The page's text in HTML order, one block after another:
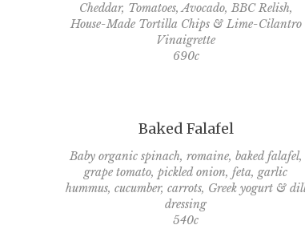
Cheddar, Tomatoes, Avocado, BBC Relish,
House-Made Tortilla Chips & Lime-Cilantro
Vinaigrette
690c
Baked Falafel
Baby organic spinach, romaine, baked falafel,
grape tomato, pickled onion, feta, garlic
hummus, cucumber, carrots, Greek yogurt &
dressing
540c